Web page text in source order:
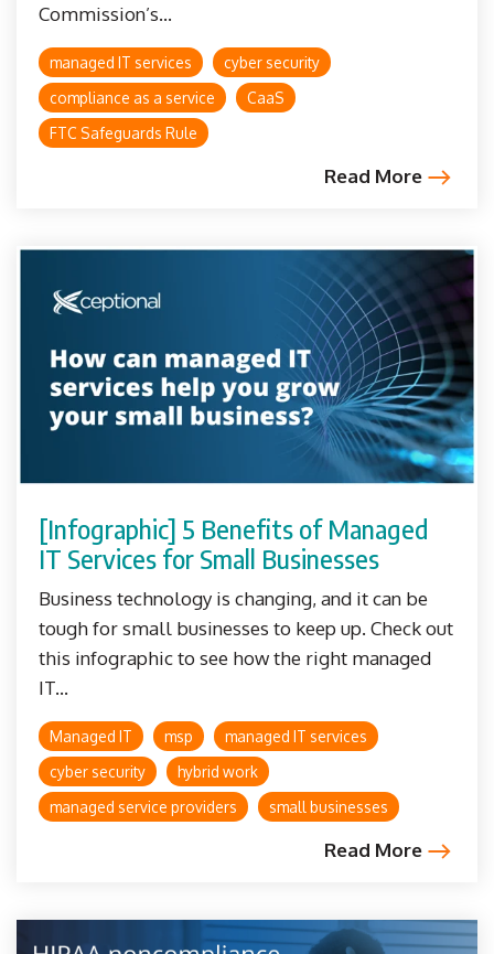
Commission’s...
managed IT services
cyber security
compliance as a service
CaaS
FTC Safeguards Rule
Read More
[Infographic] 5 Benefits of Managed
IT Services for Small Businesses
Business technology is changing, and it can be
tough for small businesses to keep up. Check out
this infographic to see how the right managed
IT...
Managed IT msp
managed IT services
cyber security
hybrid work
managed service providers
small businesses
Read More